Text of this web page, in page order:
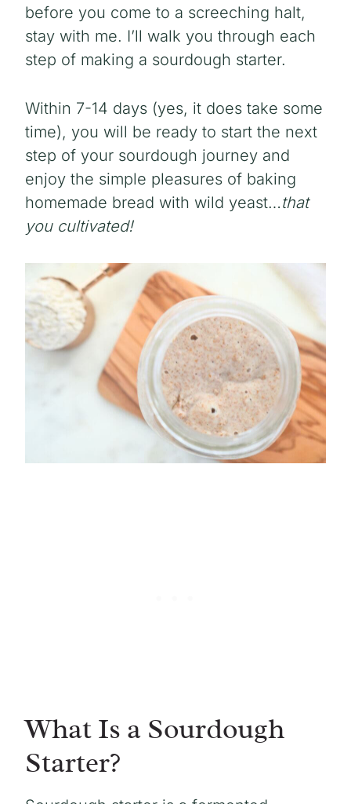
before you come to a screeching halt,
stay with me. I’ll walk you through each
step of making a sourdough starter.
Within 7-14 days (yes, it does take some
time), you will be ready to start the next
step of your sourdough journey and
enjoy the simple pleasures of baking
homemade bread with wild yeast…that
you cultivated!
What Is a Sourdough
Starter?